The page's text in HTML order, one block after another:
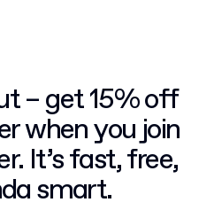
– get 15% off
when you join
It’s fast, free,
smart.